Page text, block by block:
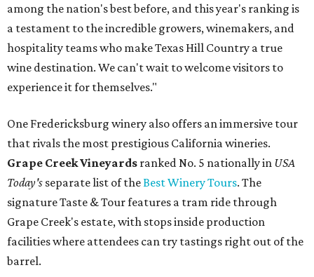
among the nation's best before, and this year's ranking is
a testament to the incredible growers, winemakers, and
hospitality teams who make Texas Hill Country a true
wine destination. We can't wait to welcome visitors to
experience it for themselves."
One Fredericksburg winery also offers an immersive tour
that rivals the most prestigious California wineries.
Grape Creek Vineyards ranked No. 5 nationally in USA
Today's separate list of theBest Winery Tours. The
signature Taste & Tour features a tram ride through
Grape Creek's estate, with stops inside production
facilities where attendees can try tastings right out of the
barrel.